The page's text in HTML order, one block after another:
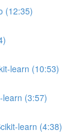
(12:35)
learn (10:53)
learn (3:57)
learn (4:38)